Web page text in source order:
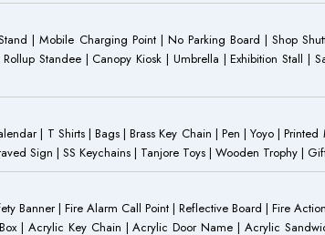
| Mobile Charging Point | No Parking Board | Shop
Standee | Canopy Kiosk | Umbrella | Exhibition Stall |
| T Shirts | Bags | Brass Key Chain | Pen | Yoyo |
Sign | SS Keychains | Tanjore Toys | Wooden Trophy |
Banner | Fire Alarm Call Point | Reflective Board | Fire
| Acrylic Key Chain | Acrylic Door Name | Acrylic